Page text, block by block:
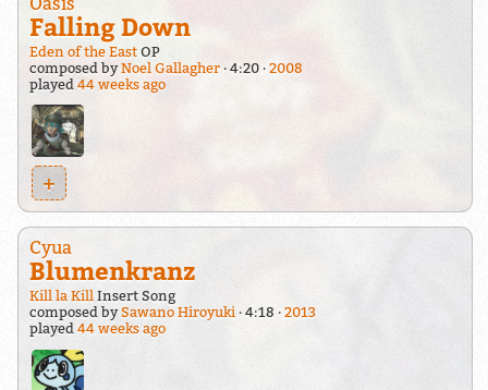
Falling Down
Eden of the EastOP
composed byNoel Gallagher 4:20
2008
played 44 weeks ago
+
Cyua
Blumenkranz
Kill la KillInsert Song
composed bySawano Hiroyuki 4:18
2013
played 44 weeks ago